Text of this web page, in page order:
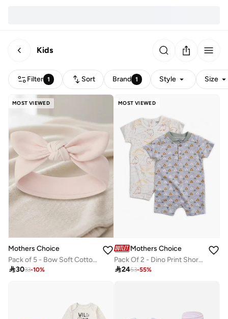
Kids
Filter 1 Sort Brand 1 Style Size
MOST VIEWED
Mothers Choice
Pack of 5 - Bow Soft Cotton Headbands 0-6 Months
3033-10%
MOST VIEWED
Mothers Choice
Pack Of 2 - Dino Print Short Romper
2453-55%